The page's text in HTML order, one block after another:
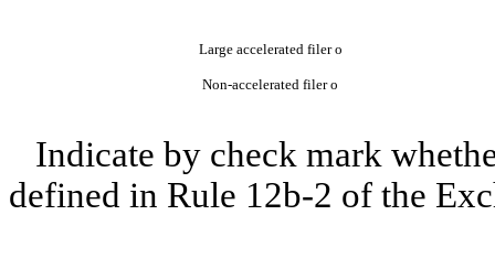
Large accelerated filero
Non-accelerated filero
Indicate by check mark
defined in Rule 12b-2 of the